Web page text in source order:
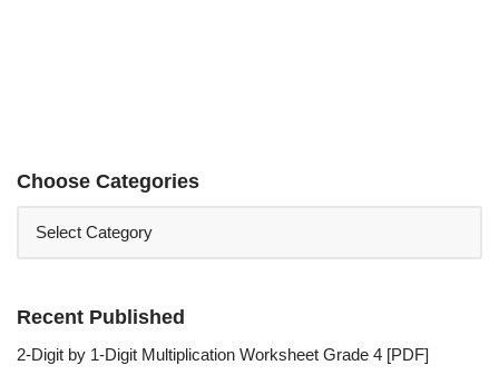
Choose Categories
Recent Published
2-Digit by 1-Digit Multiplication Worksheet Grade 4 [PDF]